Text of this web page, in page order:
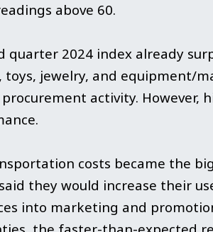
above 60.
2024 index already
jewelry, and equipment/
activity. However,
costs became the
they would increase their
into marketing and